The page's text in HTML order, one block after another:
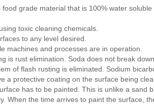
grade material that is 100% water soluble
toxic cleaning chemicals.
to any level desired.
machines and processes are in operation.
is rust elimination. Soda does not break
of flash rusting is eliminated. Sodium
a protective coating on the surface being
has to be painted. This is unlike a sand
When the time arrives to paint the surface,